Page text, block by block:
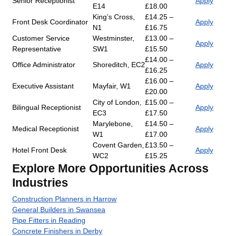
E14 £18.00
Front Desk Coordinator
King’s Cross,
N1
£14.25 –
£16.75
Apply
Customer Service
Representative
Westminster,
SW1
£13.00 –
£15.50
Apply
Office Administrator Shoreditch, EC2
£14.00 –
£16.25
Apply
Executive Assistant Mayfair, W1
£16.00 –
£20.00
Apply
Bilingual Receptionist
City of London,
EC3
£15.00 –
£17.50
Apply
Medical Receptionist
Marylebone,
W1
£14.50 –
£17.00
Apply
Hotel Front Desk
Covent Garden,
WC2
£13.50 –
£15.25
Apply
Explore More Opportunities Across
Industries
Construction Planners in Harrow
General Builders in Swansea
Pipe Fitters in Reading
Concrete Finishers in Derby